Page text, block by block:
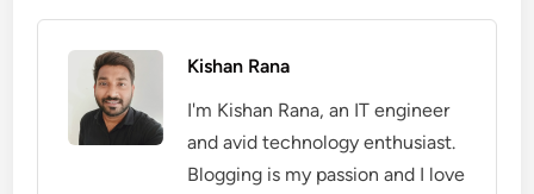
Kishan Rana
I'm Kishan Rana, an IT engineer
and avid technology enthusiast.
Blogging is my passion and I love